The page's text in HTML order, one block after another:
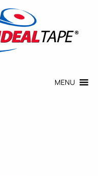
MENU